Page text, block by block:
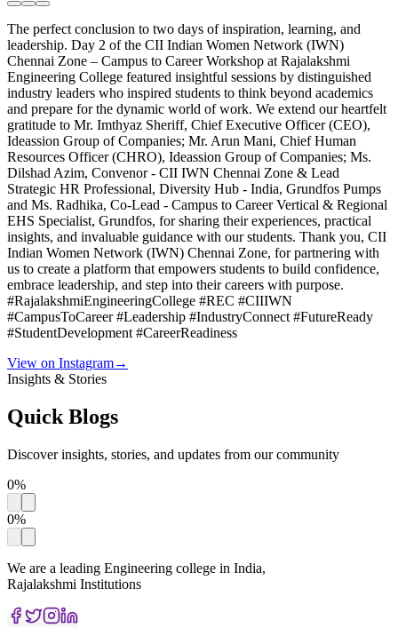
The perfect conclusion to two days of inspiration, learning, and
leadership. Day 2 of the CII Indian Women Network (IWN)
Chennai Zone – Campus to Career Workshop at Rajalakshmi
Engineering College featured insightful sessions by distinguished
industry leaders who inspired students to think beyond academics
and prepare for the dynamic world of work. We extend our heartfelt
gratitude to Mr. Imthyaz Sheriff, Chief Executive Officer (CEO),
Ideassion Group of Companies; Mr. Arun Mani, Chief Human
Resources Officer (CHRO), Ideassion Group of Companies; Ms.
Dilshad Azim, Convenor - CII IWN Chennai Zone & Lead
Strategic HR Professional, Diversity Hub - India, Grundfos Pumps
and Ms. Radhika, Co-Lead - Campus to Career Vertical & Regional
EHS Specialist, Grundfos, for sharing their experiences, practical
insights, and invaluable guidance with our students. Thank you, CII
Indian Women Network (IWN) Chennai Zone, for partnering with
us to create a platform that empowers students to build confidence,
embrace leadership, and step into their careers with purpose.
#RajalakshmiEngineeringCollege #REC #CIIIWN
#CampusToCareer #Leadership #IndustryConnect #FutureReady
#StudentDevelopment #CareerReadiness
View on Instagram→
Insights & Stories
Quick Blogs
Discover insights, stories, and updates from our community
0%
0%
We are a leading Engineering college in India,
Rajalakshmi Institutions